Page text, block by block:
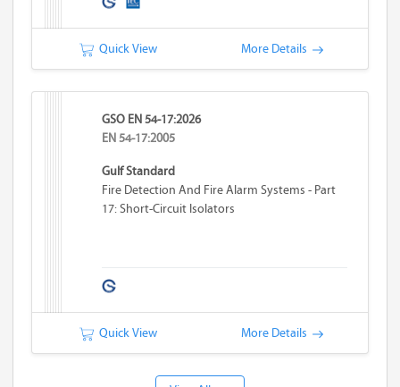
Quick View More Details
GSO EN 54-17:2026
EN 54-17:2005
Gulf Standard
Fire Detection And Fire Alarm Systems - Part
17: Short-Circuit Isolators
Quick View More Details